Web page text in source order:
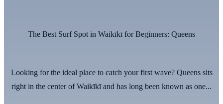
The Best Surf Spot in Waikīkī for Beginners: Queens
Looking for the ideal place to catch your first wave? Queens sits
right in the center of Waikīkī and has long been known as one...